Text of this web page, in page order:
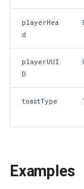
playerHea
d
playerUUI
D
toastType
Examples